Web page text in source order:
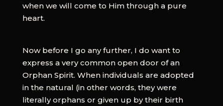
when we will come to Him through a pure
heart.
Now before I go any further, I do want to
express a very common open door of an
Orphan Spirit. When individuals are adopted
in the natural (in other words, they were
literally orphans or given up by their birth